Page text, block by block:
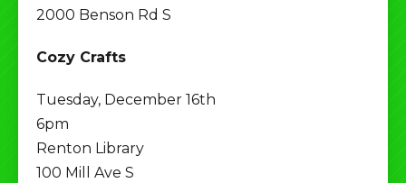
2000 Benson Rd S
Cozy Crafts
Tuesday, December 16th
6pm
Renton Library
100 Mill Ave S